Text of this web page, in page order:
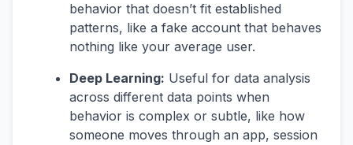
behavior that doesn’t fit established
patterns, like a fake account that behaves
nothing like your average user.
Deep Learning: Useful for data analysis
across different data points when
behavior is complex or subtle, like how
someone moves through an app, session